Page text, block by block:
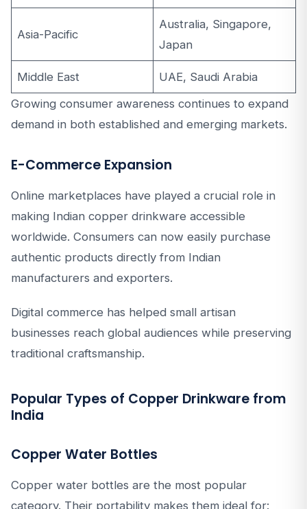
Asia-Pacific
Australia, Singapore,
Japan
Middle East
UAE, Saudi Arabia
Growing consumer awareness continues to expand
demand in both established and emerging markets.
E-Commerce Expansion
Online marketplaces have played a crucial role in
making Indian copper drinkware accessible
worldwide. Consumers can now easily purchase
authentic products directly from Indian
manufacturers and exporters.
Digital commerce has helped small artisan
businesses reach global audiences while preserving
traditional craftsmanship.
Popular Types of Copper Drinkware from
India
Copper Water Bottles
Copper water bottles are the most popular
category. Their portability makes them ideal for: